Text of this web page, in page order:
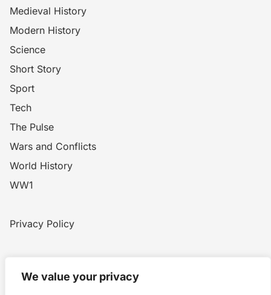
We value your privacy
Medieval History
Modern History
Science
Short Story
Sport
Tech
The Pulse
Wars and Conflicts
World History
WW1
Privacy Policy